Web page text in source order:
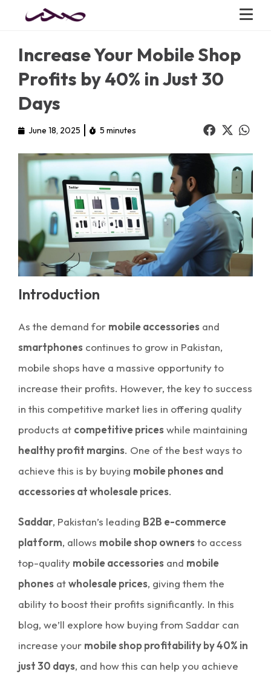
Increase Your Mobile Shop
Profits by 40% in Just 30
Days
June 18, 2025 5 minutes
Introduction
As the demand for mobile accessories and
smartphones continues to grow in Pakistan,
mobile shops have a massive opportunity to
increase their profits. However, the key to success
in this competitive market lies in offering quality
products at competitive priceswhile maintaining
healthy profit margins. One of the best ways to
achieve this is by buying mobile phones and
accessories at wholesale prices.
Saddar, Pakistan’s leading B2B e-commerce
platform, allows mobile shop ownersto access
top-quality mobile accessories and mobile
phones atwholesale prices, giving them the
ability to boost their profits significantly. In this
blog, we’ll explore how buying from Saddar can
increase your mobile shop profitability by 40% in
just 30 days, and how this can help you achieve